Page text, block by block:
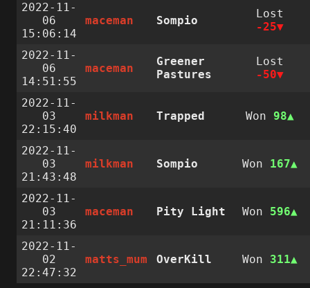
2022-11-
06
15:06:14
maceman Sompio
Lost
-25
2022-11-
06
14:51:55
maceman
Greener
Pastures
Lost
-50
2022-11-
03
22:15:40
milkman Trapped Won 98
2022-11-
03
21:43:48
milkman Sompio Won 167
2022-11-
03
21:11:36
maceman Pity Light Won 596
2022-11-
02
22:47:32
matts_mum OverKill Won 311